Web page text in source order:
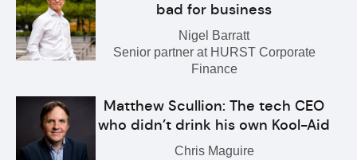
bad for business
Nigel Barratt
Senior partner at HURST Corporate
Finance
Matthew Scullion: The tech CEO
who didn’t drink his own Kool-Aid
Chris Maguire